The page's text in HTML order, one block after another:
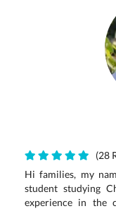
(28
Hi families, my
student studying
experience in the